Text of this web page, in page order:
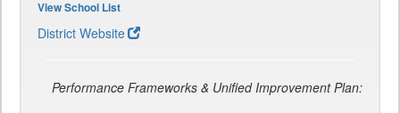
View School List
District Website
Performance Frameworks & Unified Improvement Plan: